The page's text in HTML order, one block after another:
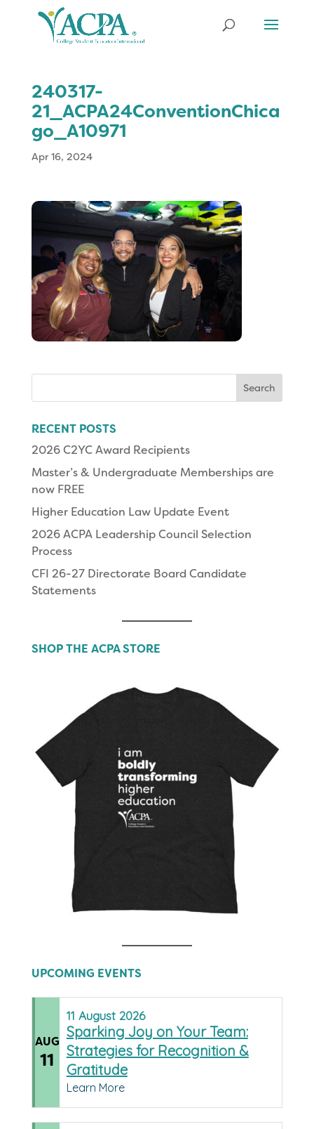
240317-
21_ACPA24ConventionChica
go_A10971
Apr 16, 2024
RECENT POSTS
2026 C2YC Award Recipients
Master’s & Undergraduate Memberships are
now FREE
Higher Education Law Update Event
2026 ACPA Leadership Council Selection
Process
CFI 26-27 Directorate Board Candidate
Statements
SHOP THE ACPA STORE
UPCOMING EVENTS
AUG
11
11 August 2026
Sparking Joy on Your Team:
Strategies for Recognition &
Gratitude
Learn More